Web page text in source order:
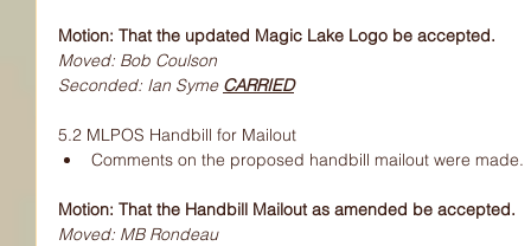
Motion: That the updated Magic Lake Logo be accepted.
Moved: Bob Coulson
Seconded: Ian Syme CARRIED
5.2 MLPOS Handbill for Mailout
Comments on the proposed handbill mailout were made.
Motion: That the Handbill Mailout as amended be accepted.
Moved: MB Rondeau